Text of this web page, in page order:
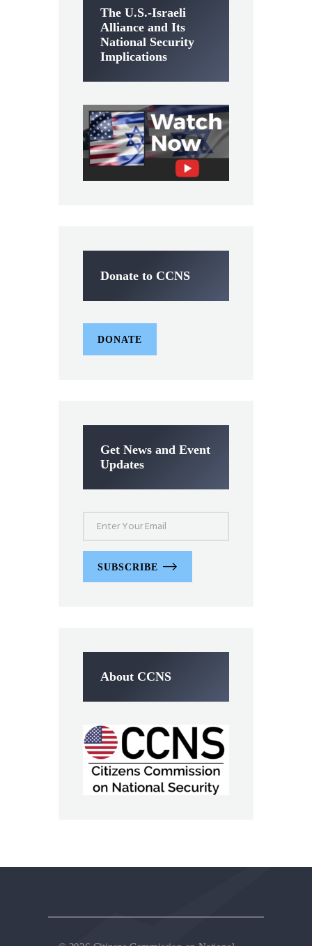
The U.S.-Israeli
Alliance and Its
National Security
Implications
Donate to CCNS
DONATE
Get News and Event
Updates
SUBSCRIBE
About CCNS